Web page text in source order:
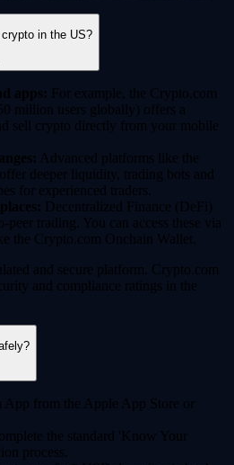
in the US?
apps: For example, the Crypto.com
million users globally) offers a
sell crypto directly from your mobile
Advanced platforms like the
deeper liquidity, trading bots and
for experienced traders.
Decentralized Finance (DeFi)
peer trading. You can access these via
the Crypto.com Onchain Wallet.
and secure platform. Crypto.com
and compliance ratings in the
App from the Apple App Store or
the standard 'Know Your
process.